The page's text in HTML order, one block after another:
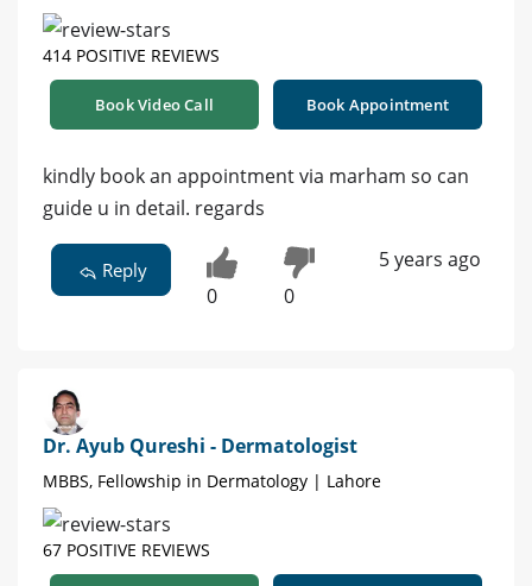
414 POSITIVE REVIEWS
Book Video Call Book Appointment
kindly book an appointment via marham so can
guide u in detail. regards
Reply
0 0
5 years ago
Dr. Ayub Qureshi - Dermatologist
MBBS, Fellowship in Dermatology | Lahore
67 POSITIVE REVIEWS